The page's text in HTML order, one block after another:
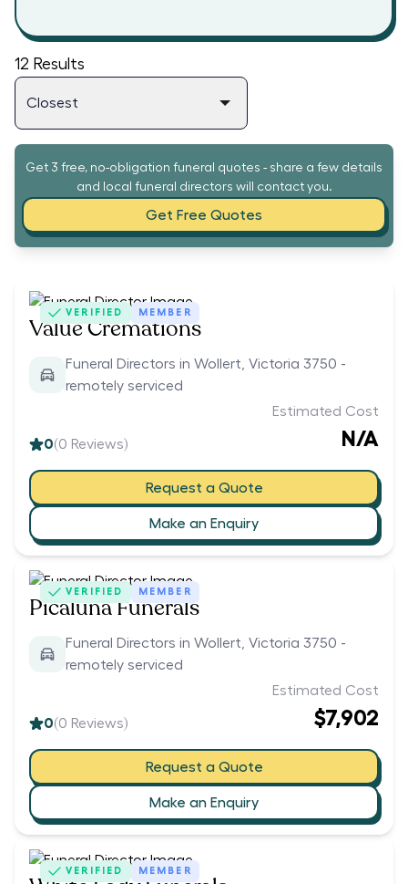
12 Results
Get 3 free, no-obligation funeral quotes - share a few details
and local funeral directors will contact you.
Get Free Quotes
VERIFIED MEMBER
Value Cremations
Funeral Directors in Wollert, Victoria 3750 -
remotely serviced
0(0 Reviews)
Estimated Cost
N/A
Request a Quote
Make an Enquiry
VERIFIED MEMBER
Picaluna Funerals
Funeral Directors in Wollert, Victoria 3750 -
remotely serviced
0(0 Reviews)
Estimated Cost
$7,902
Request a Quote
Make an Enquiry
VERIFIED MEMBER